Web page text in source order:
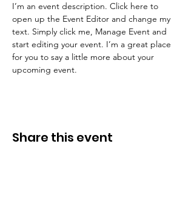
I’m an event description. Click here to
open up the Event Editor and change my
text. Simply click me, Manage Event and
start editing your event. I’m a great place
for you to say a little more about your
upcoming event.
Share this event